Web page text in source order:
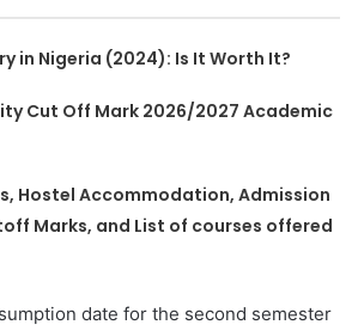
in Nigeria (2024): Is It Worth It?
Cut Off Mark 2026/2027 Academic
Hostel Accommodation, Admission
Marks, and List of courses offered
date for the second semester